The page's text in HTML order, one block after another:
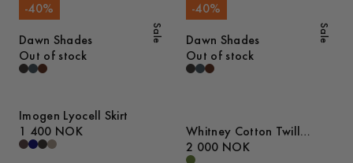
Sale
-40%
Dawn Shades
Out of stock
Sale
-40%
Dawn Shades
Out of stock
Imogen Lyocell Skirt
1 400 NOK
Whitney Cotton Twill
Jacket
2 000 NOK